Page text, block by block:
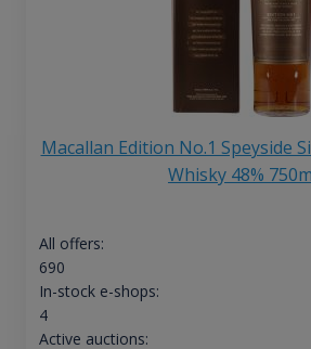
Macallan Edition No.1 Speyside
Whisky 48%
All offers:
690
In-stock e-shops:
4
Active auctions: